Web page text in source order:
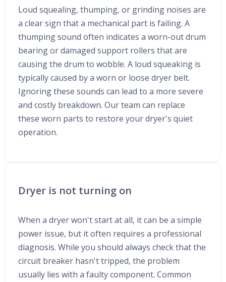
Loud squealing, thumping, or grinding noises are
a clear sign that a mechanical part is failing. A
thumping sound often indicates a worn-out drum
bearing or damaged support rollers that are
causing the drum to wobble. A loud squeaking is
typically caused by a worn or loose dryer belt.
Ignoring these sounds can lead to a more severe
and costly breakdown. Our team can replace
these worn parts to restore your dryer's quiet
operation.
Dryer is not turning on
When a dryer won't start at all, it can be a simple
power issue, but it often requires a professional
diagnosis. While you should always check that the
circuit breaker hasn't tripped, the problem
usually lies with a faulty component. Common